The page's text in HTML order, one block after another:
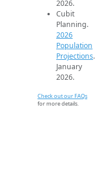
2026.
Cubit
Planning.
2026
Population
Projections.
January
2026.
Check out our FAQs
for more details.